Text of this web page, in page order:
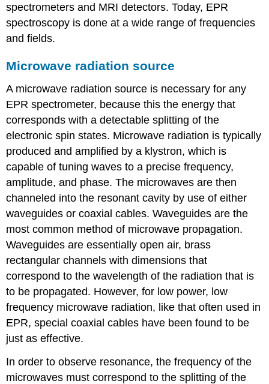
spectrometers and MRI detectors. Today, EPR
spectroscopy is done at a wide range of frequencies
and fields.
Microwave radiation source
A microwave radiation source is necessary for any
EPR spectrometer, because this the energy that
corresponds with a detectable splitting of the
electronic spin states. Microwave radiation is typically
produced and amplified by a klystron, which is
capable of tuning waves to a precise frequency,
amplitude, and phase. The microwaves are then
channeled into the resonant cavity by use of either
waveguides or coaxial cables. Waveguides are the
most common method of microwave propagation.
Waveguides are essentially open air, brass
rectangular channels with dimensions that
correspond to the wavelength of the radiation that is
to be propagated. However, for low power, low
frequency microwave radiation, like that often used in
EPR, special coaxial cables have been found to be
just as effective.
In order to observe resonance, the frequency of the
microwaves must correspond to the splitting of the